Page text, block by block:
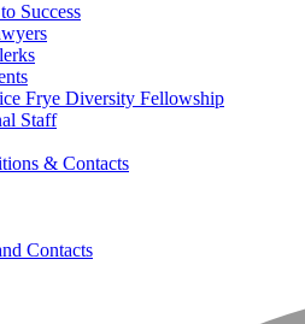
Success
Frye Diversity Fellowship
Staff
& Contacts
Contacts